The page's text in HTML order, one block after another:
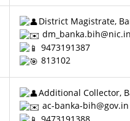
District Magistrate,
dm_banka.bih@nic.in
9473191387
813102
Additional Collector,
ac-banka-bih@gov.in